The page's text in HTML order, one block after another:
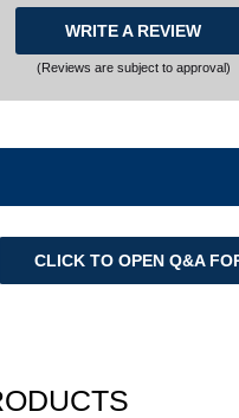
WRITE A REVIEW
(Reviews are subject to approval)
CLICK TO OPEN Q&A